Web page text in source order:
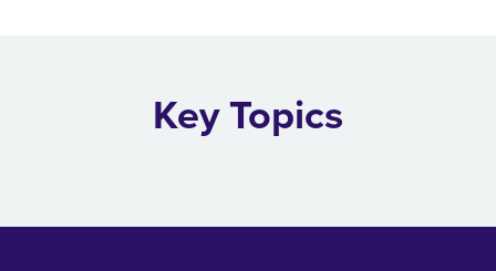
Key Topics